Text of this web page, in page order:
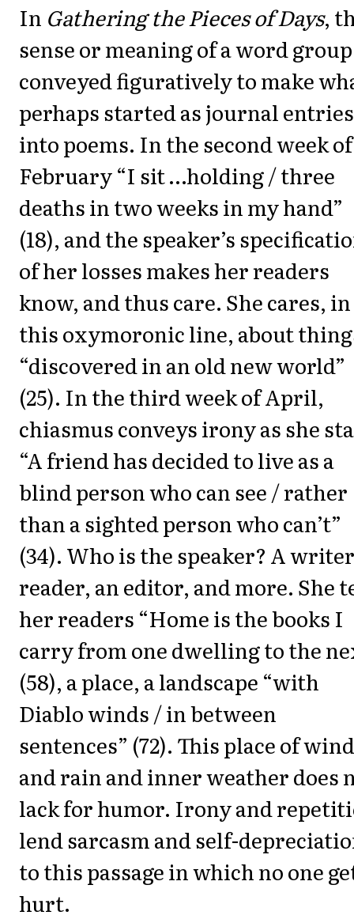
In Gathering the Pieces of Days,
sense or meaning of a word
conveyed figuratively to make
perhaps started as journal entries
into poems. In the second week of
February “I sit …holding / three
deaths in two weeks in my hand”
(18), and the speaker’s
of her losses makes her readers
know, and thus care. She cares, in
this oxymoronic line, about
“discovered in an old new world”
(25). In the third week of April,
chiasmus conveys irony as she
“A friend has decided to live as a
blind person who can see / rather
than a sighted person who can’t”
(34). Who is the speaker? A
reader, an editor, and more. She
her readers “Home is the books I
carry from one dwelling to the
(58), a place, a landscape “with
Diablo winds / in between
sentences” (72). This place of wind
and rain and inner weather does
lack for humor. Irony and
lend sarcasm and self-
to this passage in which no one
hurt.